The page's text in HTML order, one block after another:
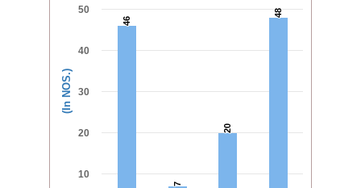
(In NOS.)
46
46
7
7
20
20
48
48
10
20
30
40
50